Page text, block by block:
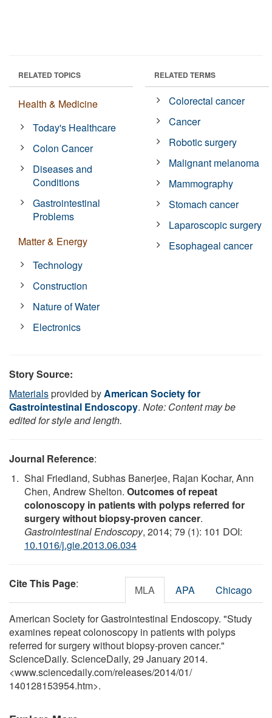
RELATED TOPICS
Health & Medicine
Today's Healthcare
Colon Cancer
Diseases and
Conditions
Gastrointestinal
Problems
Matter & Energy
Technology
Construction
Nature of Water
Electronics
RELATED TERMS
Colorectal cancer
Cancer
Robotic surgery
Malignant melanoma
Mammography
Stomach cancer
Laparoscopic surgery
Esophageal cancer
Story Source:
Materialsprovided byAmerican Society for
Gastrointestinal Endoscopy. Note: Content may be
edited for style and length.
Journal Reference:
Shai Friedland, Subhas Banerjee, Rajan Kochar, Ann
Chen, Andrew Shelton. Outcomes of repeat
colonoscopy in patients with polyps referred for
surgery without biopsy-proven cancer.
Gastrointestinal Endoscopy, 2014; 79 (1): 101 DOI:
10.1016/j.gie.2013.06.034
Cite This Page: MLA APA Chicago
American Society for Gastrointestinal Endoscopy. "Study
examines repeat colonoscopy in patients with polyps
referred for surgery without biopsy-proven cancer."
ScienceDaily. ScienceDaily, 29 January 2014.
<www.sciencedaily.com/releases/2014/01/
140128153954.htm>.